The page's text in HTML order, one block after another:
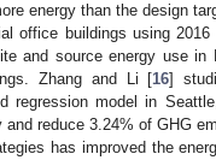
energy than the design
office buildings using
and source energy use in
Zhang and Li [16]
regression model in
reduce 3.24% of GHG
has improved the